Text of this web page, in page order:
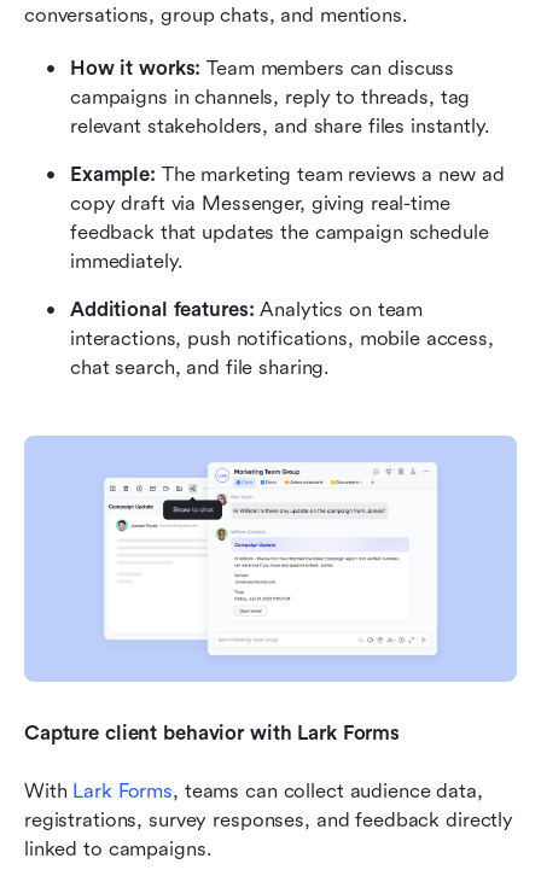
conversations, group chats, and mentions.
How it works: Team members can discuss
campaigns in channels, reply to threads, tag
relevant stakeholders, and share files instantly.
Example: The marketing team reviews a new ad
copy draft via Messenger, giving real-time
feedback that updates the campaign schedule
immediately.
Additional features: Analytics on team
interactions, push notifications, mobile access,
chat search, and file sharing.
Capture client behavior with Lark Forms
With Lark Forms, teams can collect audience data,
registrations, survey responses, and feedback directly
linked to campaigns.